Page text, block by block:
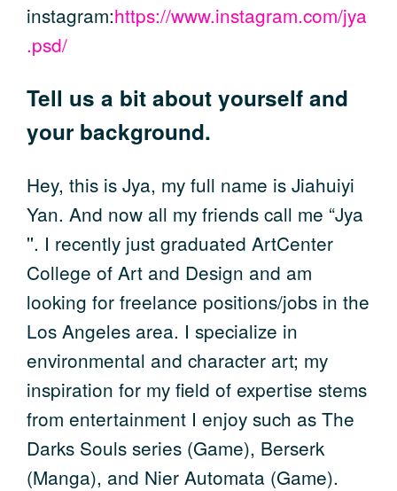
instagram:https://www.instagram.com/jya
.psd/
Tell us a bit about yourself and
your background.
Hey, this is Jya, my full name is Jiahuiyi
Yan. And now all my friends call me “Jya
''. I recently just graduated ArtCenter
College of Art and Design and am
looking for freelance positions/jobs in the
Los Angeles area. I specialize in
environmental and character art; my
inspiration for my field of expertise stems
from entertainment I enjoy such as The
Darks Souls series (Game), Berserk
(Manga), and Nier Automata (Game).